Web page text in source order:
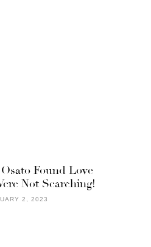
Found Love
Not Searching!
2, 2023